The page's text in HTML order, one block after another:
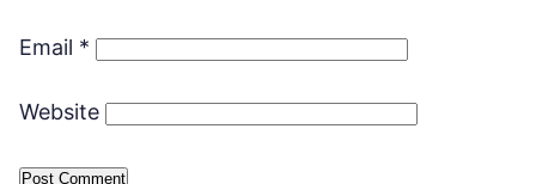
Email *
Website